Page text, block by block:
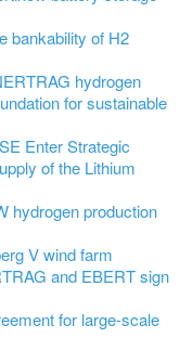
bankability of H2
hydrogen
for sustainable
Enter Strategic
of the Lithium
hydrogen production
V wind farm
and EBERT sign
for large-scale